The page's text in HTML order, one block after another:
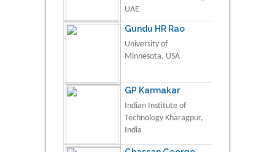
UAE
Gundu HR Rao
University of
Minnesota, USA
GP Karmakar
Indian Institute of
Technology Kharagpur,
India